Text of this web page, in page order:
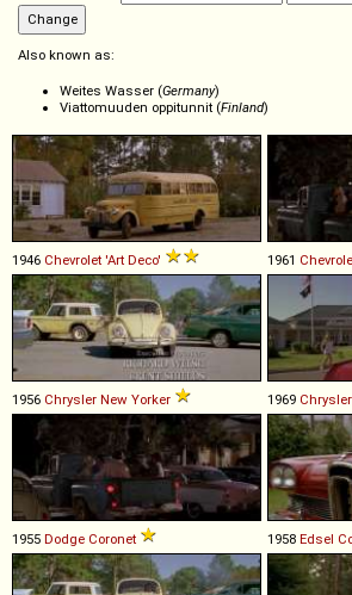
Also known as:
Weites Wasser (Germany)
Viattomuuden oppitunnit (Finland)
1946 Chevrolet 'Art Deco' 1961
1956 Chrysler New Yorker 1969 Chrysler
1955 Dodge Coronet 1958 Edsel